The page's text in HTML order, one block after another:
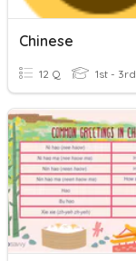
Chinese
12 Q 1st - 3rd